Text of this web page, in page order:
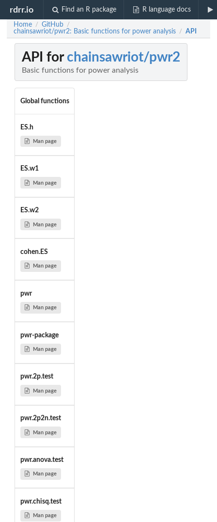
rdrr.io Find an R package R language docs
Home / GitHub /
chainsawriot/pwr2: Basic functions for power analysis / API
API for chainsawriot/pwr2
Basic functions for power analysis
Global functions
ES.h
Man page
ES.w1
Man page
ES.w2
Man page
cohen.ES
Man page
pwr
Man page
pwr-package
Man page
pwr.2p.test
Man page
pwr.2p2n.test
Man page
pwr.anova.test
Man page
pwr.chisq.test
Man page